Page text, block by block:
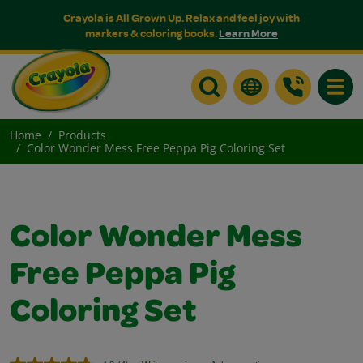
Crayola is All Grown Up. Relax and feel joy with
markers & coloring books.Learn More
Home
Products
Color Wonder Mess Free Peppa Pig Coloring Set
Color Wonder Mess
Free Peppa Pig
Coloring Set